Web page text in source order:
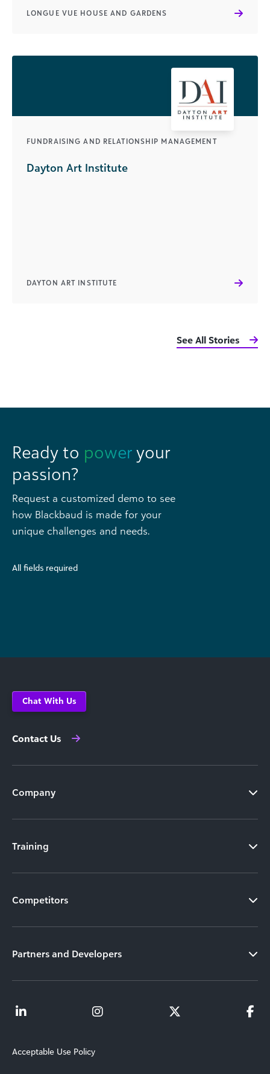
LONGUE VUE HOUSE AND GARDENS
FUNDRAISING AND RELATIONSHIP MANAGEMENT
Dayton Art Institute
DAYTON ART INSTITUTE
See All Stories
Ready to power your
passion?
Request a customized demo to see
how Blackbaud is made for your
unique challenges and needs.
All fields required
Chat With Us
Contact Us
Company
Training
Competitors
Partners and Developers
Acceptable Use Policy